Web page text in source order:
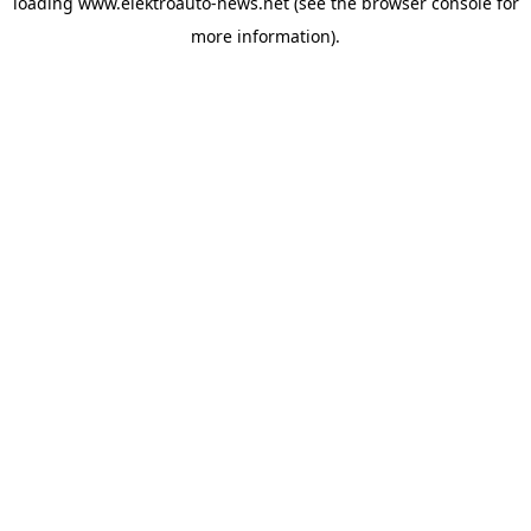
more information).